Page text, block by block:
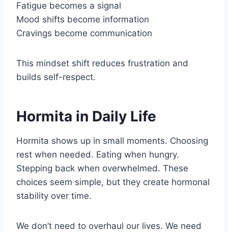
Fatigue becomes a signal
Mood shifts become information
Cravings become communication
This mindset shift reduces frustration and
builds self-respect.
Hormita in Daily Life
Hormita shows up in small moments. Choosing
rest when needed. Eating when hungry.
Stepping back when overwhelmed. These
choices seem simple, but they create hormonal
stability over time.
We don’t need to overhaul our lives. We need